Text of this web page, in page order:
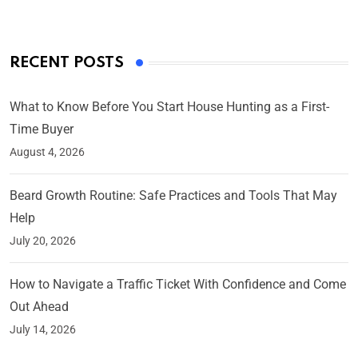
RECENT POSTS
What to Know Before You Start House Hunting as a First-
Time Buyer
August 4, 2026
Beard Growth Routine: Safe Practices and Tools That May
Help
July 20, 2026
How to Navigate a Traffic Ticket With Confidence and Come
Out Ahead
July 14, 2026